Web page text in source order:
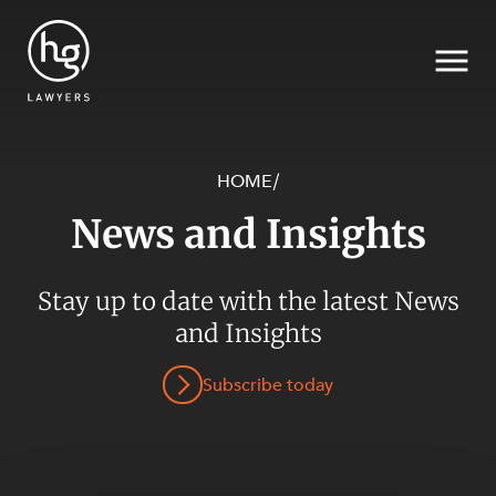
HOME/
News and Insights
Stay up to date with the latest News
and Insights
Subscribe today